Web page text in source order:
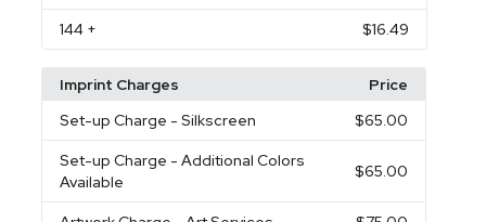
144 + $16.49
Imprint Charges
Price
Set-up Charge - Silkscreen $65.00
Set-up Charge - Additional Colors
Available
$65.00